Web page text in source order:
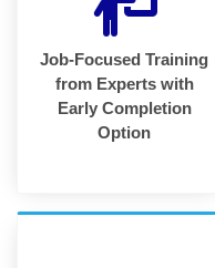
Job-Focused Training
from Experts with
Early Completion
Option